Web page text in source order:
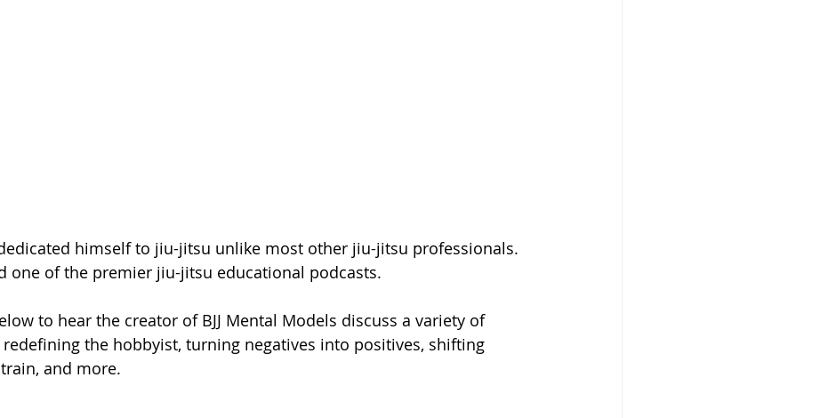
himself to jiu-jitsu unlike most other jiu-jitsu professionals.
one of the premier jiu-jitsu educational podcasts.
to hear the creator of BJJ Mental Models discuss a variety of
the hobbyist, turning negatives into positives, shifting
and more.